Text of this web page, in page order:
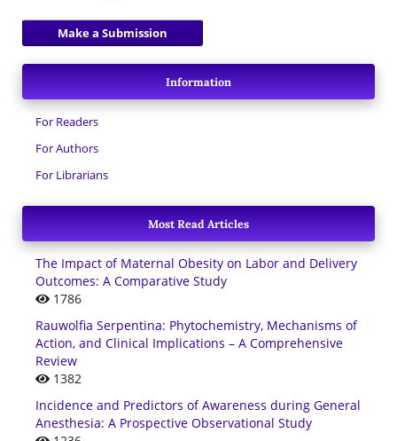
Make a Submission
Information
For Readers
For Authors
For Librarians
Most Read Articles
The Impact of Maternal Obesity on Labor and Delivery
Outcomes: A Comparative Study
1786
Rauwolfia Serpentina: Phytochemistry, Mechanisms of
Action, and Clinical Implications – A Comprehensive
Review
1382
Incidence and Predictors of Awareness during General
Anesthesia: A Prospective Observational Study